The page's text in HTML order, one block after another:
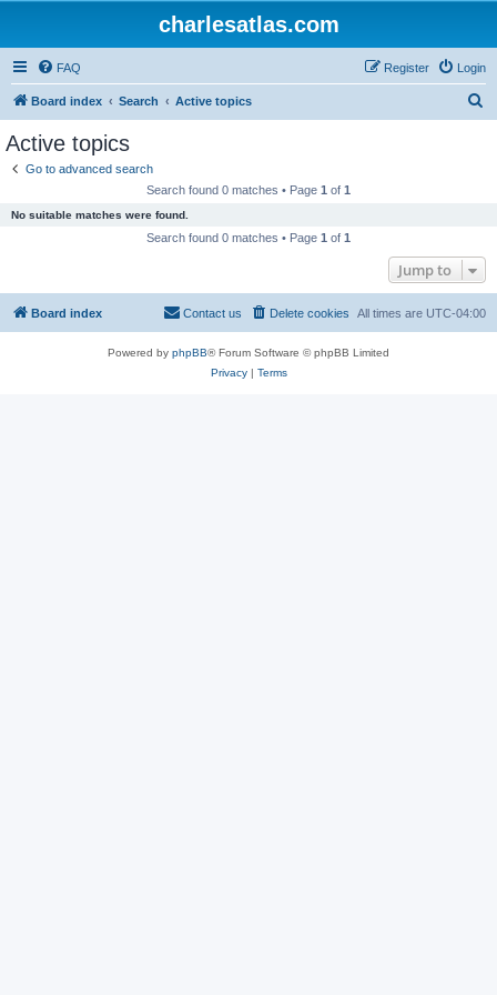
charlesatlas.com
FAQ Login
Register
Board index Search Active topics
Active topics
Go to advanced search
Search found 0 matches • Page 1 of 1
No suitable matches were found.
Search found 0 matches • Page 1 of 1
Jump to
Board index All times are UTC-04:00
Delete cookies
Contact us
Powered by phpBB® Forum Software © phpBB Limited
Privacy| Terms